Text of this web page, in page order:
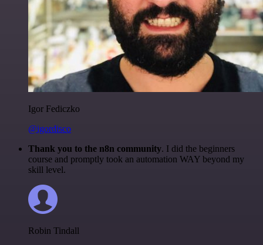
Igor Fediczko
@igordisco
Thank you to the n8n community. I did the beginners
course and promptly took an automation WAY beyond my
skill level.
Robin Tindall